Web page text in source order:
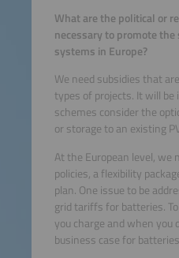
What are the political or
necessary to promote
systems in Europe?
We need subsidies that
types of projects. It will
schemes consider the
or storage to an existing
At the European level, we
policies, a flexibility
plan. One issue to be
grid tariffs for batteries.
you charge and when
business case for